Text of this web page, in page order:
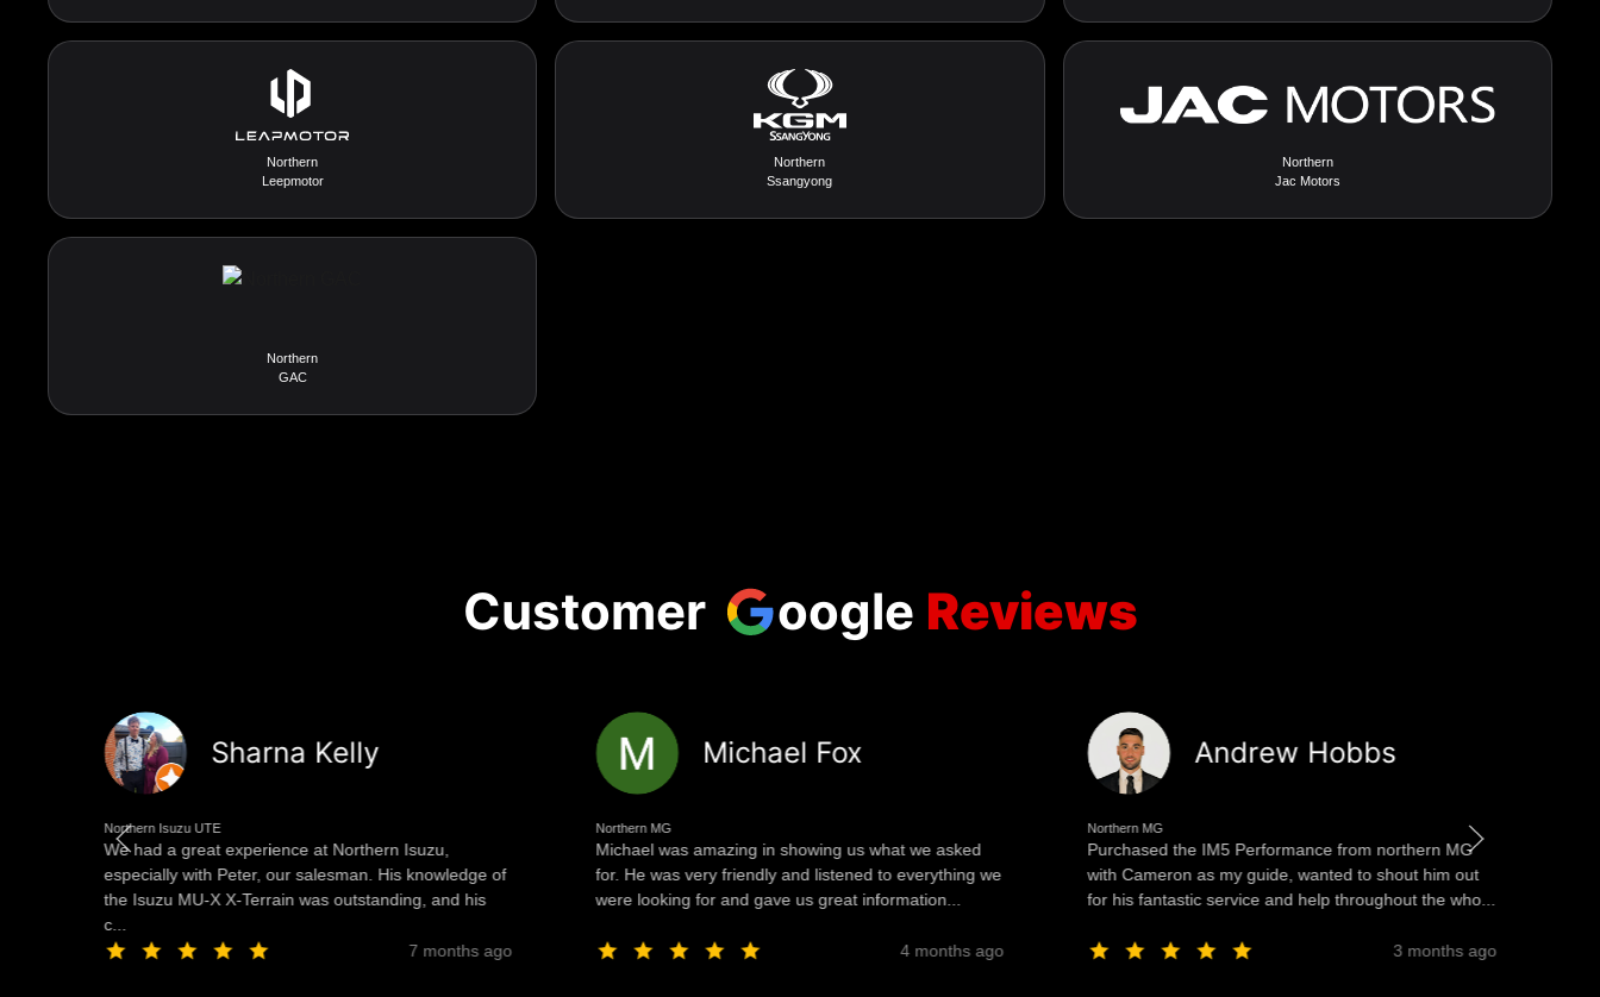
Northern
Leepmotor
Northern
Ssangyong
Northern
Jac Motors
Northern
GAC
Customer oogle Reviews
Sharna Kelly
Northern Isuzu UTE
We had a great experience at Northern Isuzu,
especially with Peter, our salesman. His knowledge of
the Isuzu MU-X X-Terrain was outstanding, and his
c...
7 months ago
Michael Fox
Northern MG
Michael was amazing in showing us what we asked
for. He was very friendly and listened to everything we
were looking for and gave us great information...
4 months ago
Andrew Hobbs
Northern MG
Purchased the IM5 Performance from northern MG
with Cameron as my guide, wanted to shout him out
for his fantastic service and help throughout the who...
3 months ago